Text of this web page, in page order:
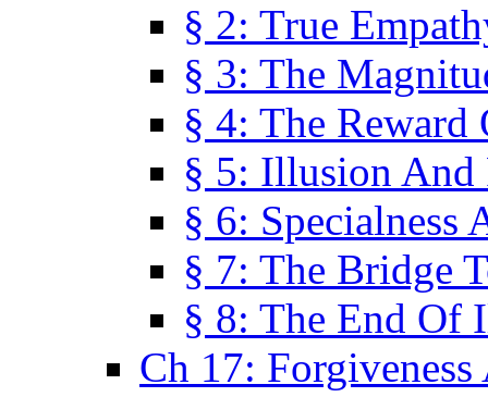
§ 2: True
§ 3: The
§ 4: The Reward
§ 5: Illusion
§ 6: Specialness
§ 7: The Bridge
§ 8: The End Of
Ch 17: